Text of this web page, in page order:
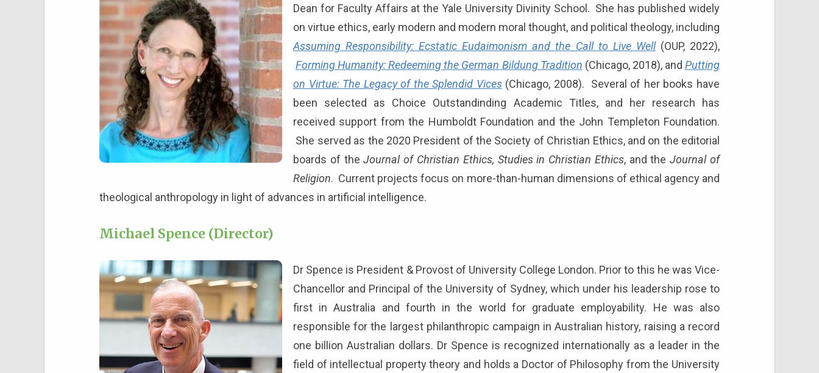
Dean for Faculty Affairs at the Yale University Divinity School. She has published widely
on virtue ethics, early modern and modern moral thought, and political theology, including
Assuming Responsibility: Ecstatic Eudaimonism and the Call to Live Well(OUP, 2022),
Forming Humanity: Redeeming the German Bildung Tradition (Chicago, 2018), andPutting
on Virtue: The Legacy of the Splendid Vices(Chicago, 2008). Several of her books have
been selected as Choice Outstandinding Academic Titles, and her research has
received support from the Humboldt Foundation and the John Templeton Foundation.
She served as the 2020 President of the Society of Christian Ethics, and on the editorial
boards of the Journal of Christian Ethics, Studies in Christian Ethics, and theJournal of
Religion. Current projects focus on more-than-human dimensions of ethical agency and
theological anthropology in light of advances in artificial intelligence.
Michael Spence (Director)
Dr Spence is President & Provost of University College London. Prior to this he was Vice-
Chancellor and Principal of the University of Sydney, which under his leadership rose to
first in Australia and fourth in the world for graduate employability. He was also
responsible for the largest philanthropic campaign in Australian history, raising a record
one billion Australian dollars. Dr Spence is recognized internationally as a leader in the
field of intellectual property theory and holds a Doctor of Philosophy from the University